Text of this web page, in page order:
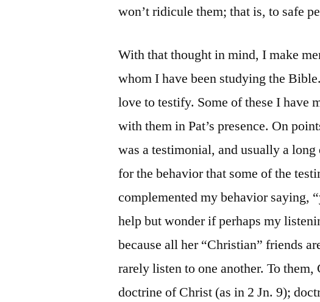
won’t ridicule them; that is, to safe
With that thought in mind, I make
whom I have been studying the
love to testify. Some of these I have
with them in Pat’s presence. On
was a testimonial, and usually a
for the behavior that some of the
complemented my behavior saying,
help but wonder if perhaps my
because all her “Christian” friends
rarely listen to one another. To
doctrine of Christ (as in 2 Jn. 9);